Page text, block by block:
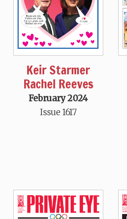
Keir Starmer
Rachel Reeves
February 2024
Issue 1617